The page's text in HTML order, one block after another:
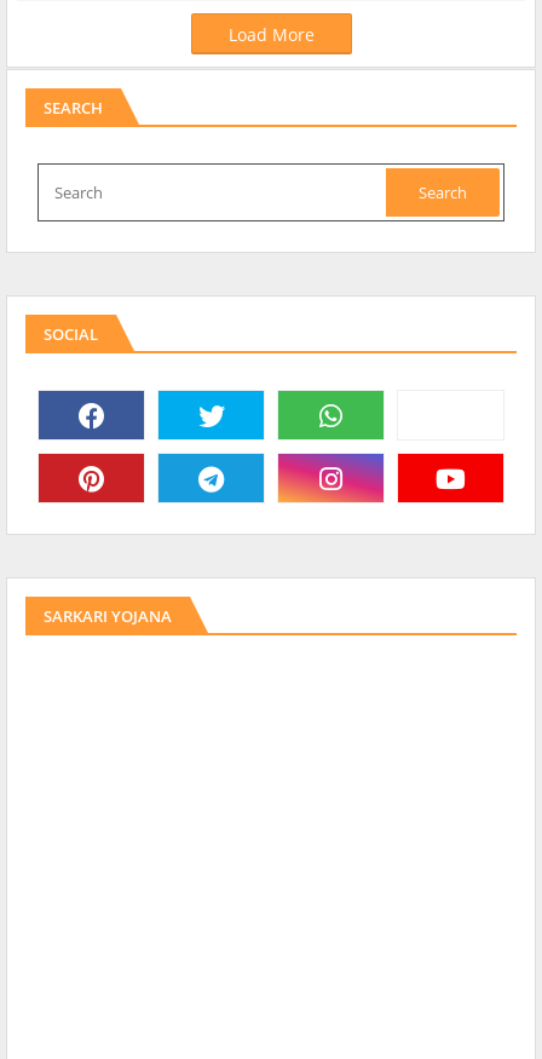
Load More
SEARCH
SOCIAL
SARKARI YOJANA